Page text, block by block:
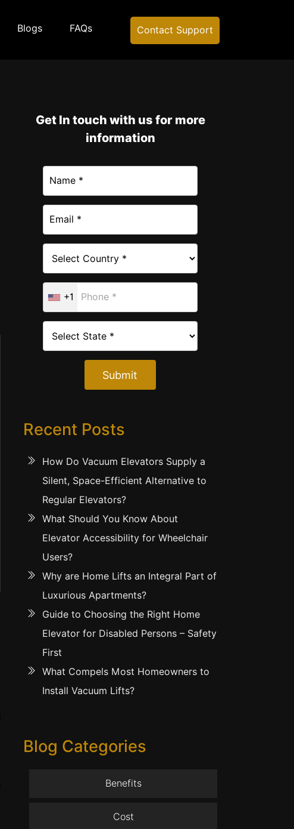
Blogs FAQs Contact Support
Get In touch with us for more
information
+1
Submit
Recent Posts
How Do Vacuum Elevators Supply a
Silent, Space-Efficient Alternative to
Regular Elevators?
What Should You Know About
Elevator Accessibility for Wheelchair
Users?
Why are Home Lifts an Integral Part of
Luxurious Apartments?
Guide to Choosing the Right Home
Elevator for Disabled Persons – Safety
First
What Compels Most Homeowners to
Install Vacuum Lifts?
Blog Categories
Benefits
Cost